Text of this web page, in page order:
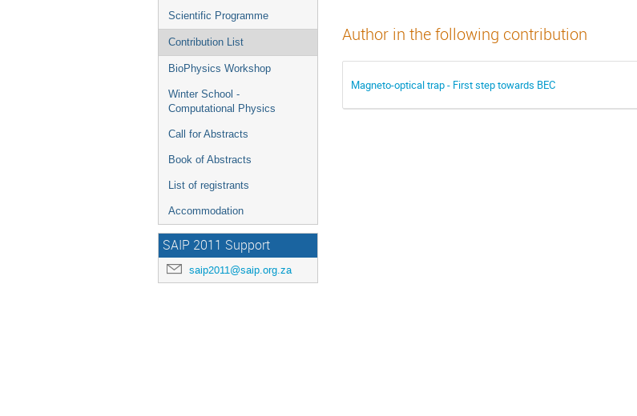
Scientific Programme
Contribution List
BioPhysics Workshop
Winter School -
Computational Physics
Call for Abstracts
Book of Abstracts
List of registrants
Accommodation
SAIP 2011 Support
saip2011@saip.org.za
Author in the following contribution
Magneto-optical trap - First step towards BEC